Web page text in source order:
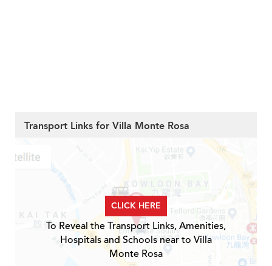
Transport Links for Villa Monte Rosa
CLICK HERE
To Reveal the Transport Links, Amenities,
Hospitals and Schools near to Villa
Monte Rosa